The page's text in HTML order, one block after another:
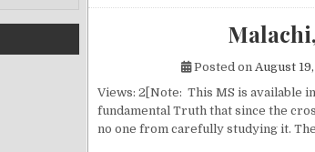
Posted on August
Views: 2[Note: This MS is available
fundamental Truth that since the
no one from carefully studying it.